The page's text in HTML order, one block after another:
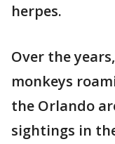
herpes.
Over the
monkeys
the Orlando
sightings in